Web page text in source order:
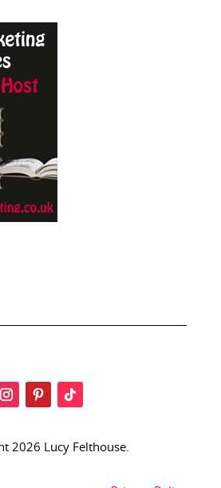
2026 Lucy Felthouse.